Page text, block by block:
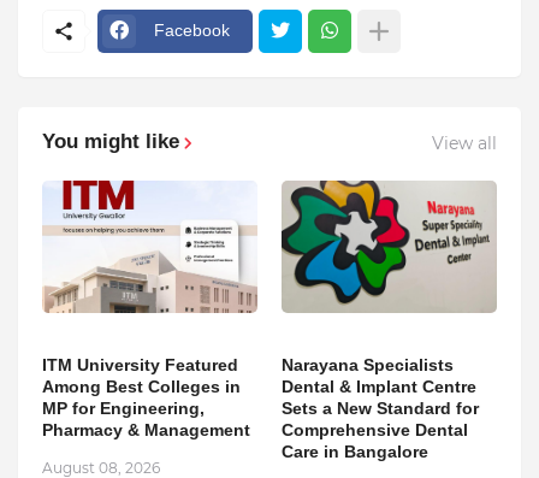
Facebook
You might like View all
ITM University Featured
Among Best Colleges in
MP for Engineering,
Pharmacy & Management
August 08, 2026
Narayana Specialists
Dental & Implant Centre
Sets a New Standard for
Comprehensive Dental
Care in Bangalore